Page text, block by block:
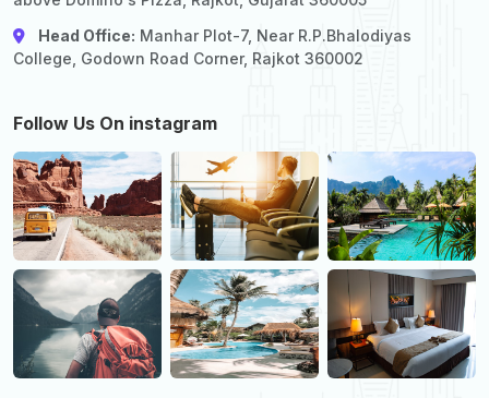
Head Office: Manhar Plot-7, Near R.P.Bhalodiyas
College, Godown Road Corner, Rajkot 360002
Follow Us On instagram